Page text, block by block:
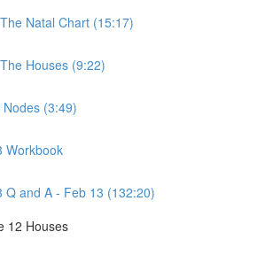
Natal Chart (15:17)
Houses (9:22)
(3:49)
Workbook
Q and A - Feb 13 (132:20)
12 Houses